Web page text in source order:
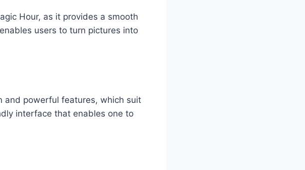
Hour, as it provides a smooth
users to turn pictures into
and powerful features, which suit
interface that enables one to